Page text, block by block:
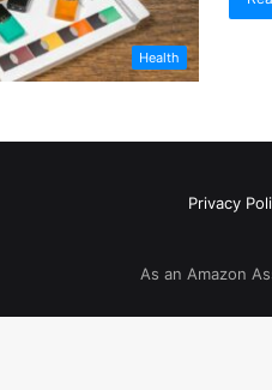
Health
Privacy
As an Amazon